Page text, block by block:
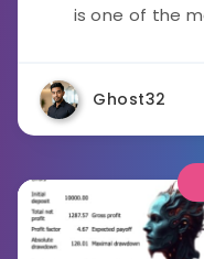
is one of the
Ghost32